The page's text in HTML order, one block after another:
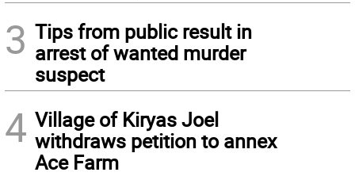
3 Tips from public result in
arrest of wanted murder
suspect
4 Village of Kiryas Joel
withdraws petition to annex
Ace Farm